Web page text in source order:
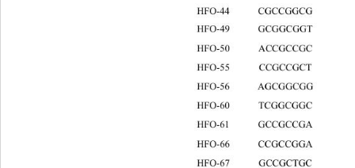
HFO-44
HFO-49
HFO-50
HFO-55
HFO-56
HFO-60
HFO-61
HFO-66
HFO-67